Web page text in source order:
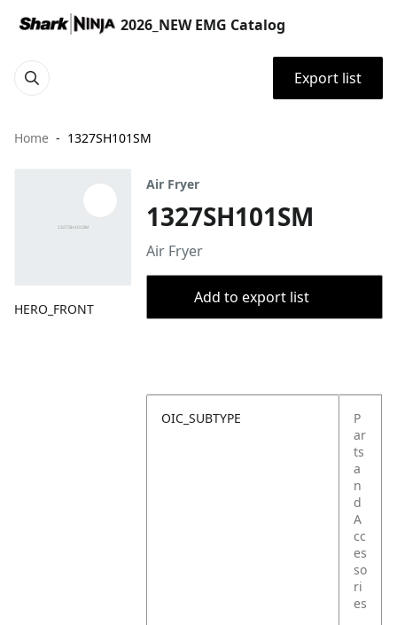
2026_NEW EMG Catalog
Export list
Home 1327SH101SM
HERO_FRONT
Air Fryer
1327SH101SM
Air Fryer
Add to export list
OIC_SUBTYPE
P
ar
ts
a
n
d
A
cc
es
so
ri
es